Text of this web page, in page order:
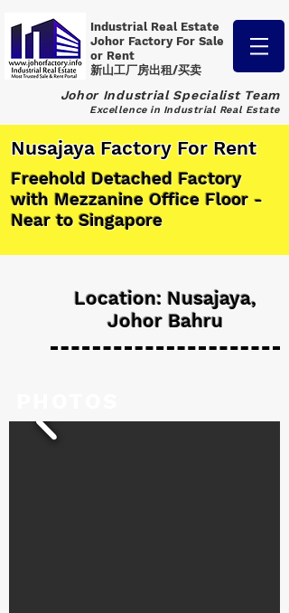
Industrial Real Estate
Johor Factory For Sale
or Rent
新山工厂房出租/买卖
Johor Industrial Specialist Team
Excellence in Industrial Real Estate
Nusajaya Factory For Rent
Freehold Detached Factory
with Mezzanine Office Floor -
Near to Singapore
Location: Nusajaya,
Johor Bahru